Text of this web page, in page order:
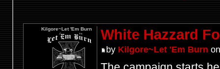
White Hazzard
by Kilgore~Let 'Em Burn
Kilgore~Let 'Em Burn